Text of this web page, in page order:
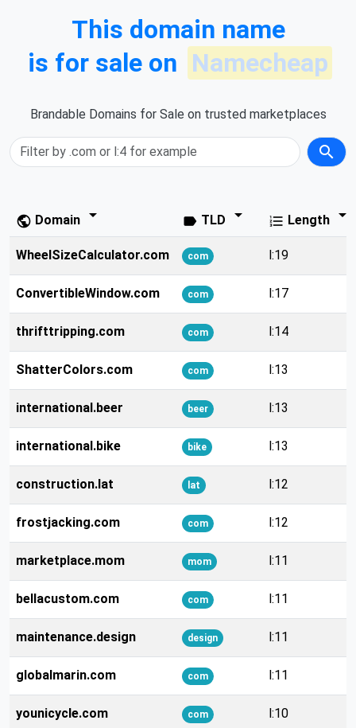
This domain name
is for sale on Namecheap
Brandable Domains for Sale on trusted marketplaces
search
public Domain arrow_drop_down label TLD arrow_drop_down format_list_numbered Length arrow_drop_down
WheelSizeCalculator.com com l:19
ConvertibleWindow.com com l:17
thrifttripping.com com l:14
ShatterColors.com com l:13
international.beer beer l:13
international.bike bike l:13
construction.lat lat l:12
frostjacking.com com l:12
marketplace.mom mom l:11
bellacustom.com com l:11
maintenance.design design l:11
globalmarin.com com l:11
younicycle.com com l:10